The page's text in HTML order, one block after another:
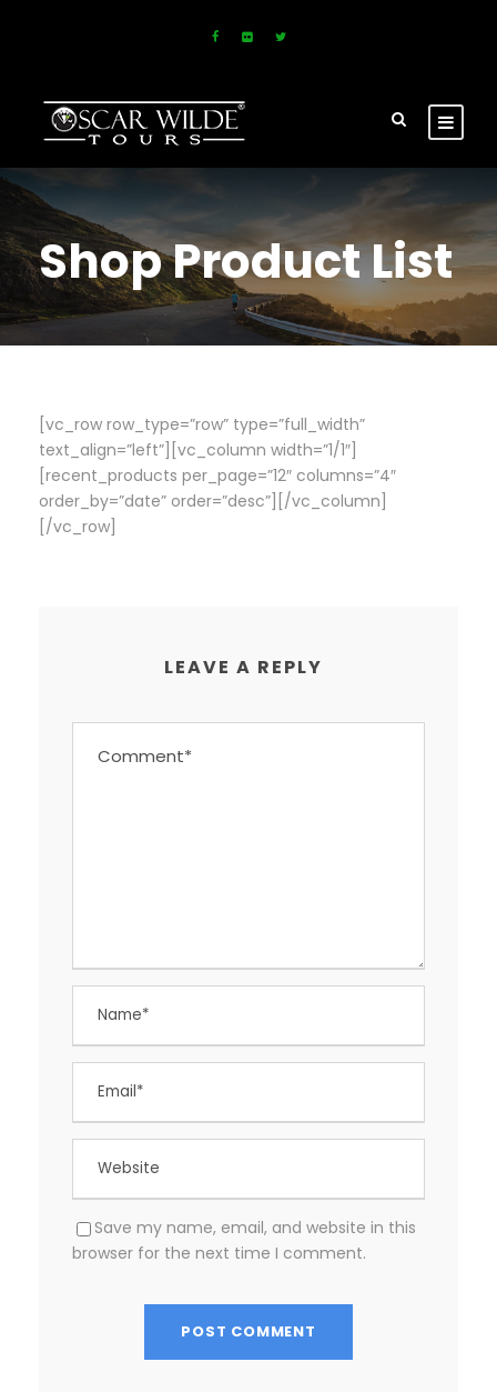
Shop Product List
[vc_row row_type=”row” type=”full_width”
text_align=”left”][vc_column width=”1/1″]
[recent_products per_page=”12″ columns=”4″
order_by=”date” order=”desc”][/vc_column]
[/vc_row]
LEAVE A REPLY
Save my name, email, and website in this
browser for the next time I comment.